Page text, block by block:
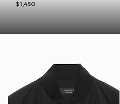
$1,450